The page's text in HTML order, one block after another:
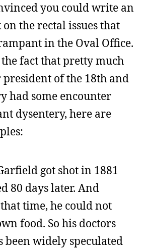
you could write an
the rectal issues that
in the Oval Office.
fact that pretty much
president of the 18th and
had some encounter
dysentery, here are
got shot in 1881
80 days later. And
time, he could not
food. So his doctors
been widely speculated